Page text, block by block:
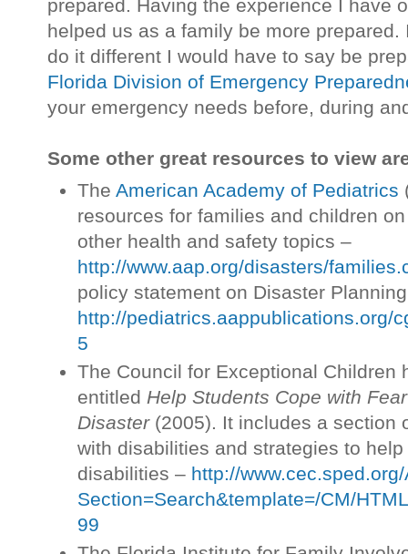
prepared. Having the experience I have
helped us as a family be more
do it different I would have to say be
Florida Division of Emergency
your emergency needs before, during
Some other great resources to view
The American Academy of Pediatrics
resources for families and children
other health and safety topics –
http://www.aap.org/disasters/
policy statement on Disaster
http://pediatrics.aappublications.org/
5
The Council for Exceptional Children
entitled Help Students Cope with
Disaster(2005). It includes a section
with disabilities and strategies to
disabilities – http://
Section=Search&template=/CM/
99